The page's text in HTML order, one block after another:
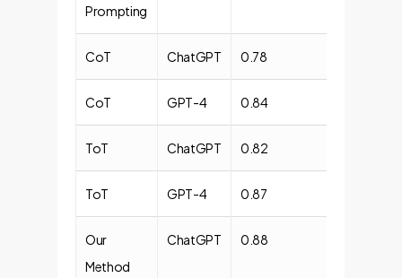
Prompting
CoT ChatGPT 0.78
CoT GPT-4 0.84
ToT ChatGPT 0.82
ToT GPT-4 0.87
Our
Method
ChatGPT 0.88